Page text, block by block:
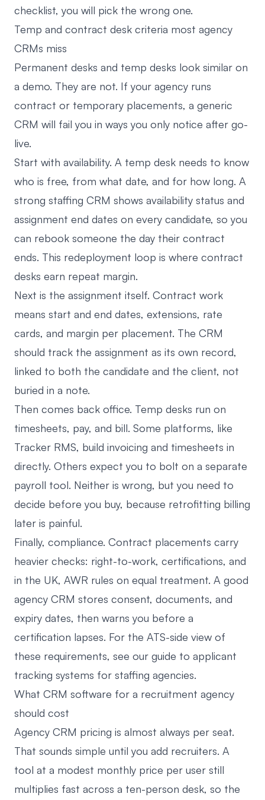
checklist, you will pick the wrong one.
Temp and contract desk criteria most agency
CRMs miss
Permanent desks and temp desks look similar on
a demo. They are not. If your agency runs
contract or temporary placements, a generic
CRM will fail you in ways you only notice after go-
live.
Start with availability. A temp desk needs to know
who is free, from what date, and for how long. A
strong staffing CRM shows availability status and
assignment end dates on every candidate, so you
can rebook someone the day their contract
ends. This redeployment loop is where contract
desks earn repeat margin.
Next is the assignment itself. Contract work
means start and end dates, extensions, rate
cards, and margin per placement. The CRM
should track the assignment as its own record,
linked to both the candidate and the client, not
buried in a note.
Then comes back office. Temp desks run on
timesheets, pay, and bill. Some platforms, like
Tracker RMS, build invoicing and timesheets in
directly. Others expect you to bolt on a separate
payroll tool. Neither is wrong, but you need to
decide before you buy, because retrofitting billing
later is painful.
Finally, compliance. Contract placements carry
heavier checks: right-to-work, certifications, and
in the UK, AWR rules on equal treatment. A good
agency CRM stores consent, documents, and
expiry dates, then warns you before a
certification lapses. For the ATS-side view of
these requirements, see our guide to applicant
tracking systems for staffing agencies.
What CRM software for a recruitment agency
should cost
Agency CRM pricing is almost always per seat.
That sounds simple until you add recruiters. A
tool at a modest monthly price per user still
multiplies fast across a ten-person desk, so the